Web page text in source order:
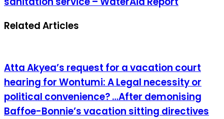
Related Articles
Atta Akyea’s request for a vacation court
hearing for Wontumi: A Legal necessity or
political convenience? …After demonising
Baffoe-Bonnie’s vacation sitting directives